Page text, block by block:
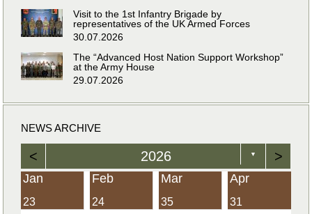
Visit to the 1st Infantry Brigade by
representatives of the UK Armed Forces
30.07.2026
The “Advanced Host Nation Support Workshop”
at the Army House
29.07.2026
NEWS ARCHIVE
< 2026 ▼ >
Jan
23
Feb
24
Mar
35
Apr
31